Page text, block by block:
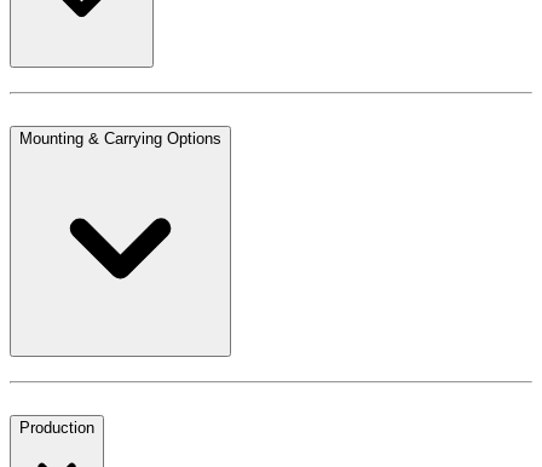
Mounting & Carrying Options
Production